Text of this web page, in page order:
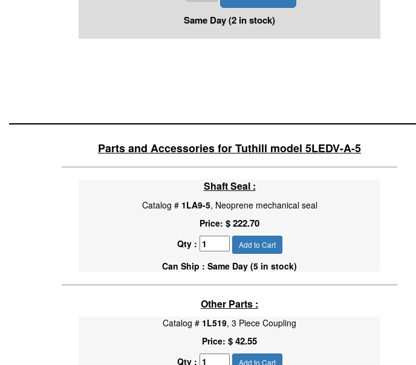
Same Day (2 in stock)
Parts and Accessories for Tuthill model 5LEDV-A-5
Shaft Seal :
Catalog # 1LA9-5, Neoprene mechanical seal
Price: $ 222.70
Qty : Add to Cart
Can Ship : Same Day (5 in stock)
Other Parts :
Catalog # 1L519, 3 Piece Coupling
Price: $ 42.55
Qty : Add to Cart